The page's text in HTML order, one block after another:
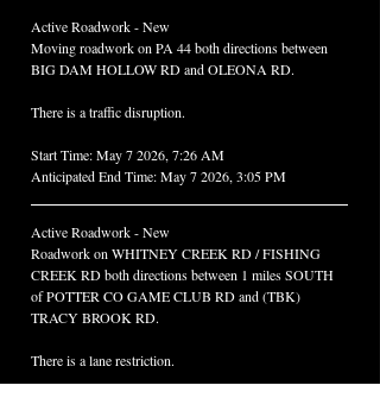
Active Roadwork - New
Moving roadwork on PA 44 both directions between
BIG DAM HOLLOW RD and OLEONA RD.
There is a traffic disruption.
Start Time: May 7 2026, 7:26 AM
Anticipated End Time: May 7 2026, 3:05 PM
Active Roadwork - New
Roadwork on WHITNEY CREEK RD / FISHING
CREEK RD both directions between 1 miles SOUTH
of POTTER CO GAME CLUB RD and (TBK)
TRACY BROOK RD.
There is a lane restriction.